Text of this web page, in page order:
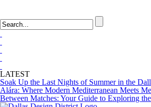
LATEST
Soak Up the Last Nights of Summer in the
Alára: Where Modern Mediterranean Meets
Between Matches: Your Guide to Exploring